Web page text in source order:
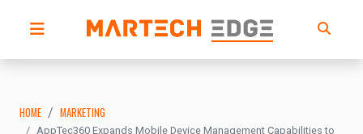
HOME MARKETING
AppTec360 Expands Mobile Device Management Capabilities to